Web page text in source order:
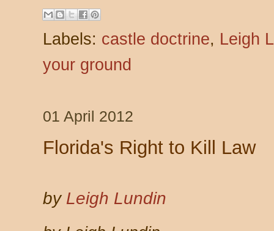
Labels: castle doctrine, Leigh
your ground
01 April 2012
Florida's Right to Kill Law
by Leigh Lundin